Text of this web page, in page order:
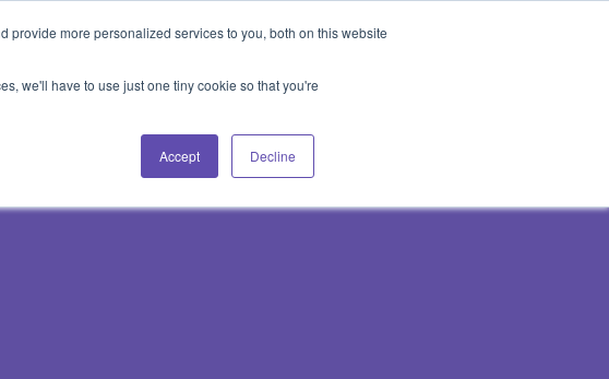
provide more personalized services to you, both on this website
we'll have to use just one tiny cookie so that you're
Accept Decline